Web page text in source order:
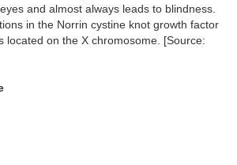
and almost always leads to blindness.
in the Norrin cystine knot growth factor
located on the X chromosome. [Source: